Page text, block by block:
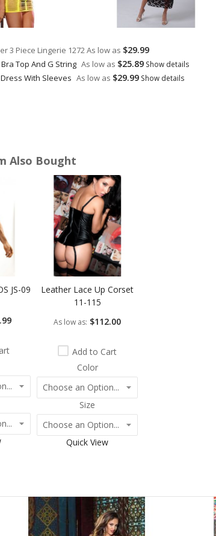
3 Piece Lingerie 1272As low as $29.99
Top And G String As low as $25.89 Show details
With Sleeves As low as $29.99 Show details
Also Bought
JS-09
Leather Lace Up Corset
11-115
As low as $112.00
Add to Cart
Color
Size
Quick View